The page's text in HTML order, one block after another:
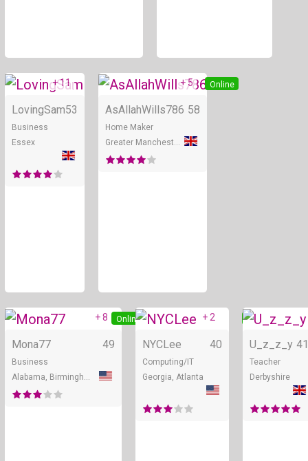
Online
+ 11
LovingSam53
Business
Essex
Online
+ 5
AsAllahWills786 58
Home Maker
Online
+ 8
Mona77 49
Business
Online
+ 2
NYCLee 40
Computing/IT
Georgia, Atlanta
U_z_z_y 41
Teacher
Derbyshire